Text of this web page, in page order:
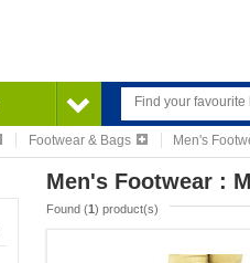
Footwear & Bags Men's
Men's Footwear :
Found (1) product(s)